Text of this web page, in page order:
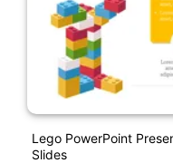
Lego PowerPoint
Slides